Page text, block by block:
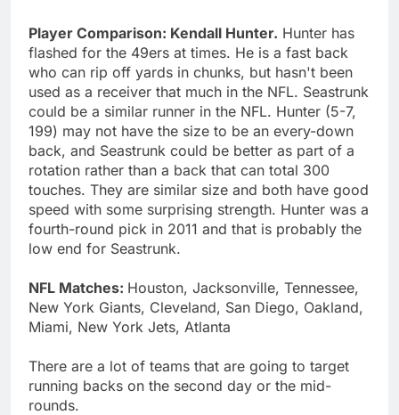
Player Comparison: Kendall Hunter. Hunter has
flashed for the 49ers at times. He is a fast back
who can rip off yards in chunks, but hasn't been
used as a receiver that much in the NFL. Seastrunk
could be a similar runner in the NFL. Hunter (5-7,
199) may not have the size to be an every-down
back, and Seastrunk could be better as part of a
rotation rather than a back that can total 300
touches. They are similar size and both have good
speed with some surprising strength. Hunter was a
fourth-round pick in 2011 and that is probably the
low end for Seastrunk.
NFL Matches: Houston, Jacksonville, Tennessee,
New York Giants, Cleveland, San Diego, Oakland,
Miami, New York Jets, Atlanta
There are a lot of teams that are going to target
running backs on the second day or the mid-
rounds.